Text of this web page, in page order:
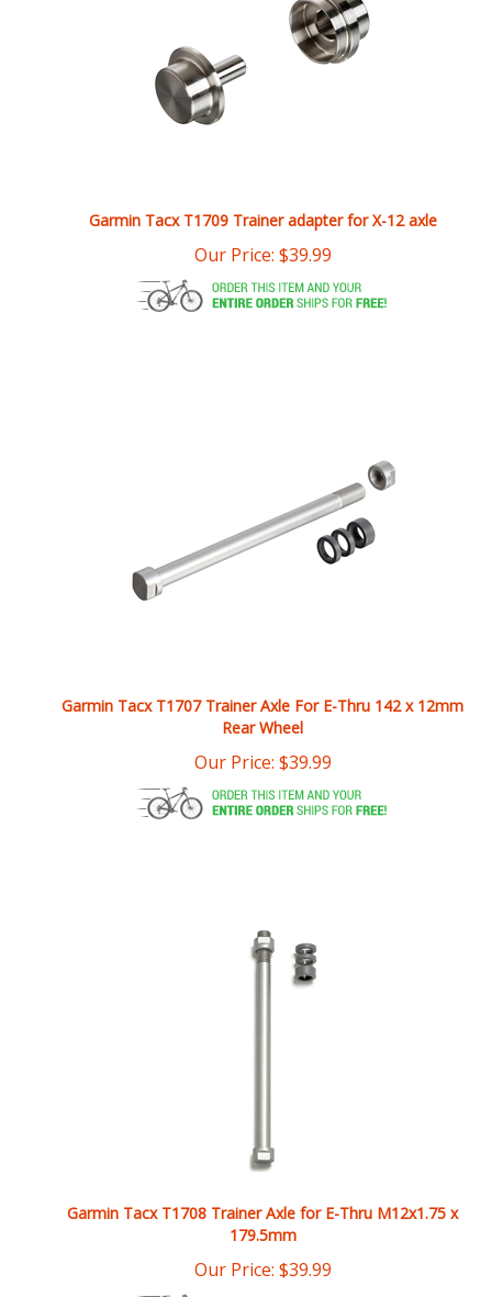
Our Price:$39.99
Our Price:$39.99
Garmin Tacx T1708 Trainer Axle for E-Thru M12x1.75 x
Our Price:$39.99